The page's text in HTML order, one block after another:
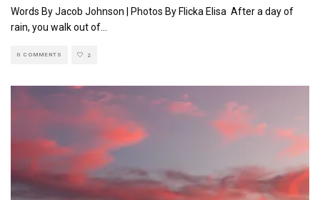
Words By Jacob Johnson | Photos By Flicka Elisa After a day of
rain, you walk out of
0 COMMENTS 2